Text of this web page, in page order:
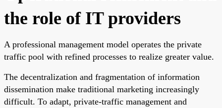
the role of IT providers
A professional management model operates the private
traffic pool with refined processes to realize greater value.
The decentralization and fragmentation of information
dissemination make traditional marketing increasingly
difficult. To adapt, private-traffic management and